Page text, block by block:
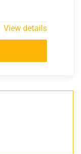
View details